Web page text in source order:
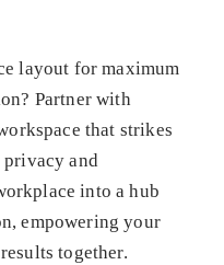
layout for maximum
Partner with
that strikes
privacy and
into a hub
empowering your
together.